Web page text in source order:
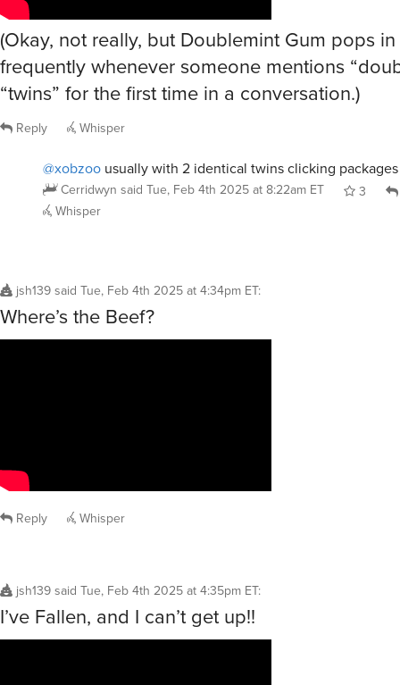
(Okay, not really, but Doublemint Gum pops
frequently whenever someone mentions
“twins” for the first time in a conversation.)
Reply Whisper
@xobzoo usually with 2 identical twins clicking
Cerridwyn said Tue, Feb 4th 2025 at 8:22am ET 3
Whisper
jsh139said Tue, Feb 4th 2025 at 4:34pm ET:
Where’s the Beef?
Reply Whisper
jsh139said Tue, Feb 4th 2025 at 4:35pm ET:
I’ve Fallen, and I can’t get up!!